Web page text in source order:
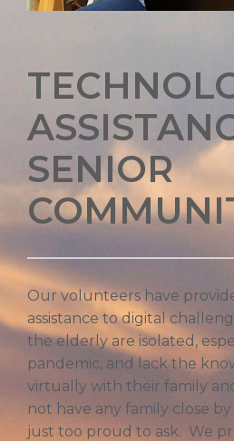
SENIOR
Our volunteers have
assistance to digital
the elderly are isolated,
pandemic, and lack the
virtually with their family
not have any family close by
just too proud to ask. We